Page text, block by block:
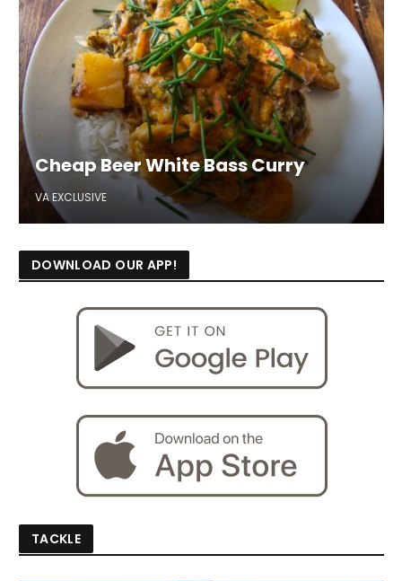
Cheap Beer White Bass Curry
VA EXCLUSIVE
DOWNLOAD OUR APP!
TACKLE